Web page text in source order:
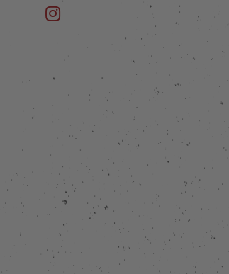
Friend of the Devil on Instagram